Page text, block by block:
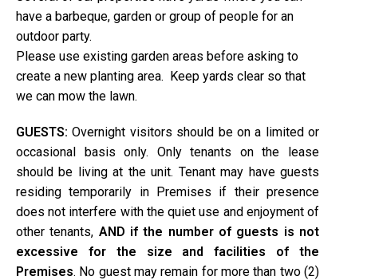
have a barbeque, garden or group of people for an
outdoor party.
Please use existing garden areas before asking to
create a new planting area. Keep yards clear so that
we can mow the lawn.
GUESTS: Overnight visitors should be on a limited or
occasional basis only. Only tenants on the lease
should be living at the unit. Tenant may have guests
residing temporarily in Premises if their presence
does not interfere with the quiet use and enjoyment of
other tenants, AND if the number of guests is not
excessive for the size and facilities of the
Premises. No guest may remain for more than two (2)